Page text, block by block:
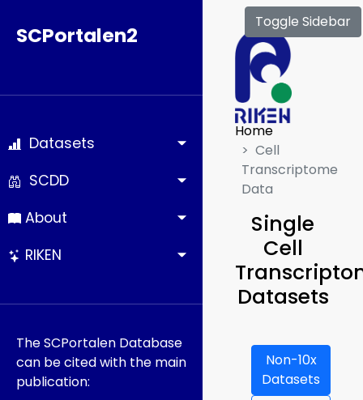
SCPortalen2
Datasets
SCDD
About
RIKEN
The SCPortalen Database
can be cited with the main
publication:
Toggle Sidebar
Home
Cell
Transcriptome
Data
Single
Cell
Datasets
Non-10x
Datasets